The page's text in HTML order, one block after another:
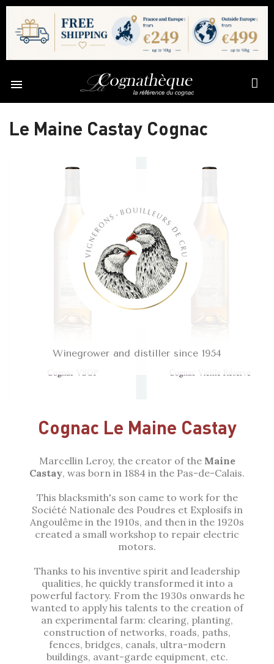

Le Maine Castay Cognac
Winegrower and distiller since 1954
Cognac Le Maine Castay
Marcellin Leroy, the creator of the Maine
Castay, was born in 1884 in the Pas-de-Calais.
This blacksmith's son came to work for the
Société Nationale des Poudres et Explosifs in
Angoulême in the 1910s, and then in the 1920s
created a small workshop to repair electric
motors.
Thanks to his inventive spirit and leadership
qualities, he quickly transformed it into a
powerful factory. From the 1930s onwards he
wanted to apply his talents to the creation of
an experimental farm: clearing, planting,
construction of networks, roads, paths,
fences, bridges, canals, ultra-modern
buildings, avant-garde equipment, etc.